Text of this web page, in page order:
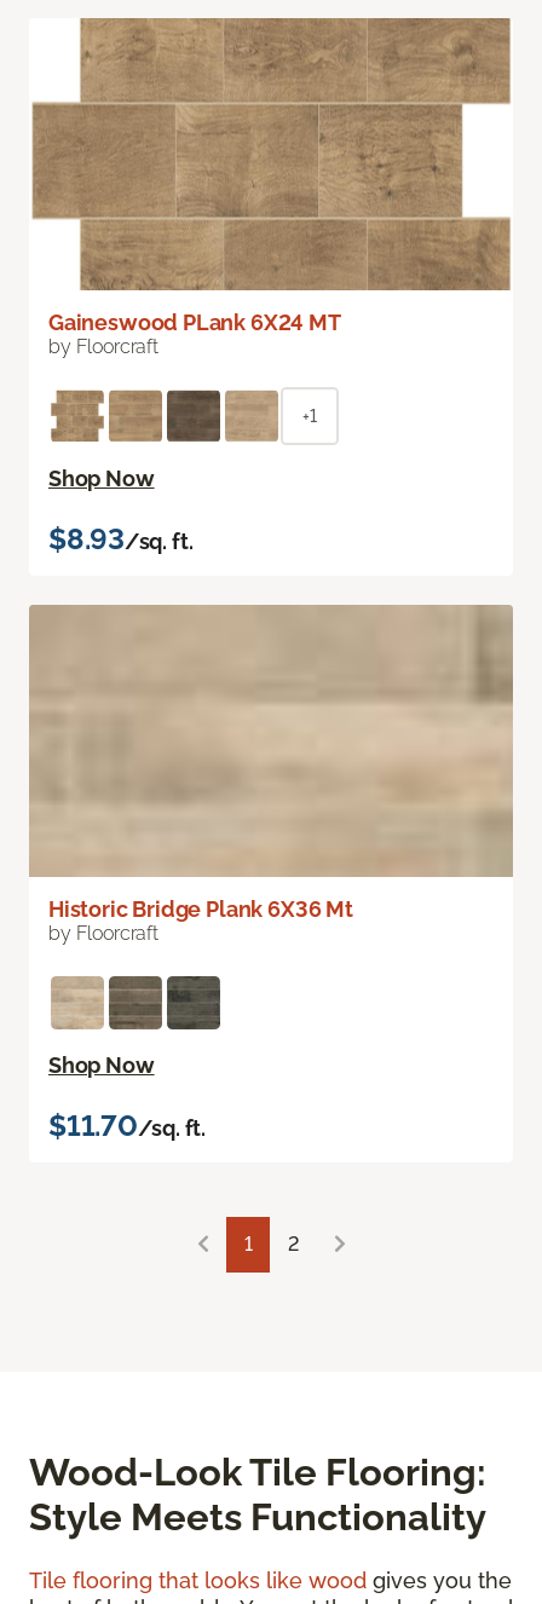
Gaineswood PLank 6X24 MT
by Floorcraft
+1
Shop Now
$8.93/sq. ft.
Historic Bridge Plank 6X36 Mt
by Floorcraft
Shop Now
$11.70/sq. ft.
1 2
Wood-Look Tile Flooring:
Style Meets Functionality
Tile flooring that looks like wood gives you the